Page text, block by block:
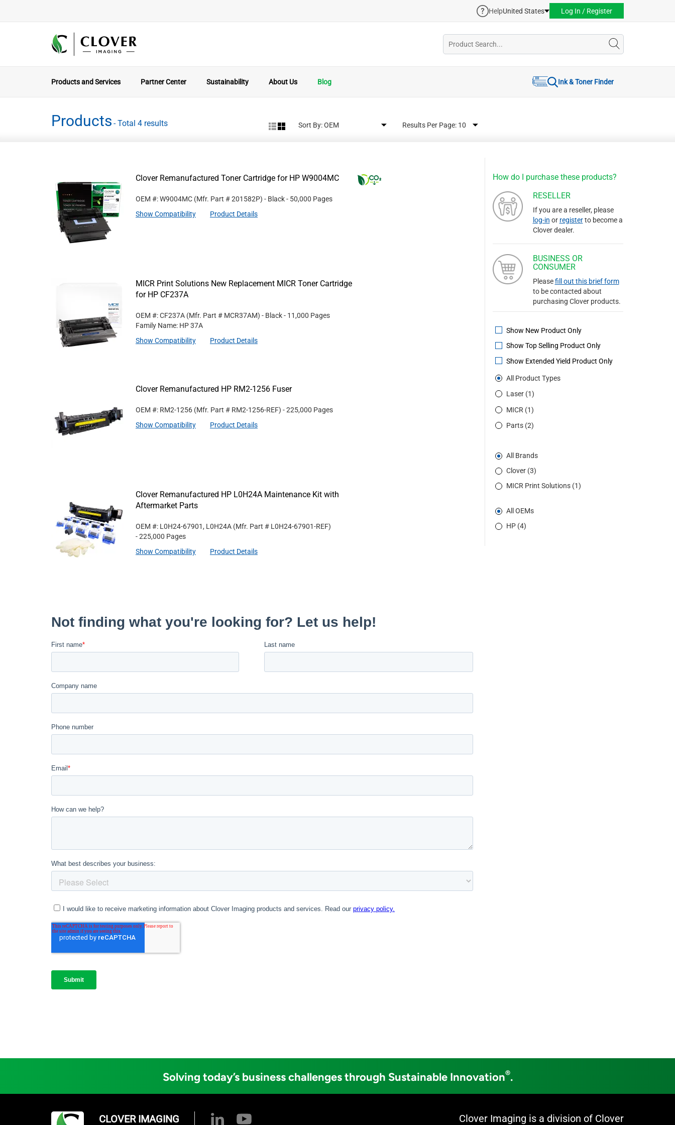
HelpUnited States Log In / Register
Products and Services Partner Center Sustainability About Us Blog Ink & Toner Finder
Products - Total 4 results Sort By: Results Per Page:
How do I purchase these products?
RESELLER
If you are a reseller, please
log-in or registerto become a
Clover dealer.
BUSINESS OR
CONSUMER
Pleasefill out this brief form
to be contacted about
purchasing Clover products.
Show New Product Only
Show Top Selling Product Only
Show Extended Yield Product Only
All Product Types
Laser (1)
MICR (1)
Parts (2)
All Brands
Clover (3)
MICR Print Solutions (1)
All OEMs
HP (4)
Clover Remanufactured Toner Cartridge for HP W9004MC
OEM #: W9004MC (Mfr. Part #201582P) - Black- 50,000 Pages
Show Compatibility
Product Details
MICR Print Solutions New Replacement MICR Toner Cartridge
for HP CF237A
OEM #: CF237A (Mfr. Part # MCR37AM) - Black- 11,000 Pages
Family Name: HP 37A
Show Compatibility
Product Details
Clover Remanufactured HP RM2-1256 Fuser
OEM #: RM2-1256 (Mfr. Part # RM2-1256-REF) - 225,000 Pages
Show Compatibility
Product Details
Clover Remanufactured HP L0H24A Maintenance Kit with
Aftermarket Parts
OEM #: L0H24-67901, L0H24A (Mfr. Part # L0H24-67901-REF)
- 225,000 Pages
Show Compatibility
Product Details
Solving today’s business challenges through Sustainable Innovation®.
CLOVER IMAGING Clover Imaging is a division of Clover